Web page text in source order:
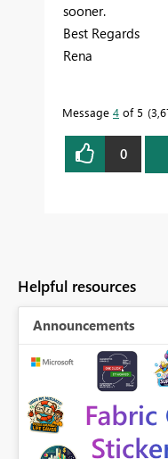
sooner.
Best Regards
Rena
Message 4 of 5
0
Helpful resources
Announcements